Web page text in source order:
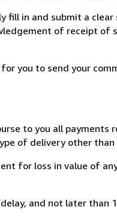
fill in and submit a
of receipt
you to send your
to you all
of delivery other
for loss in value of
and not later